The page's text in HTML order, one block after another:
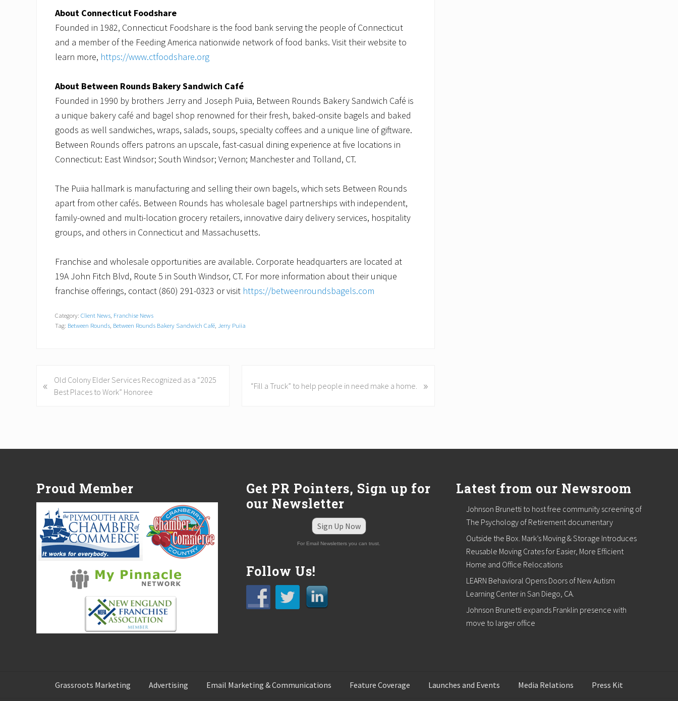
About Connecticut Foodshare
Founded in 1982, Connecticut Foodshare is the food bank serving the people of Connecticut
and a member of the Feeding America nationwide network of food banks. Visit their website to
learn more, https://www.ctfoodshare.org
About Between Rounds Bakery Sandwich Café
Founded in 1990 by brothers Jerry and Joseph Puiia, Between Rounds Bakery Sandwich Café is
a unique bakery café and bagel shop renowned for their fresh, baked-onsite bagels and baked
goods as well sandwiches, wraps, salads, soups, specialty coffees and a unique line of giftware.
Between Rounds offers patrons an upscale, fast-casual dining experience at five locations in
Connecticut: East Windsor; South Windsor; Vernon; Manchester and Tolland, CT.
The Puiia hallmark is manufacturing and selling their own bagels, which sets Between Rounds
apart from other cafés. Between Rounds has wholesale bagel partnerships with independent,
family-owned and multi-location grocery retailers, innovative dairy delivery services, hospitality
groups, and others in Connecticut and Massachusetts.
Franchise and wholesale opportunities are available. Corporate headquarters are located at
19A John Fitch Blvd, Route 5 in South Windsor, CT. For more information about their unique
franchise offerings, contact (860) 291-0323 or visit https://betweenroundsbagels.com
Category: Client News Franchise News
Tag: Between Rounds Between Rounds Bakery Sandwich Café Jerry Puiia
r
u
o
s
t
:
«
Old Colony Elder Services Recognized as a “2025
Best Places to Work” Honoree
s
“Fill a Truck” to help people in need make a home. »
Proud Member
Get PR Pointers, Sign up for
our Newsletter
Sign Up Now
For Email Newsletters you can trust.
Follow Us!
Latest from our Newsroom
Johnson Brunetti to host free community screening of
The Psychology of Retirement documentary
Outside the Box. Mark’s Moving & Storage Introduces
Reusable Moving Crates for Easier, More Efficient
Home and Office Relocations
LEARN Behavioral Opens Doors of New Autism
Learning Center in San Diego, CA.
Johnson Brunetti expands Franklin presence with
move to larger office
Grassroots Marketing Advertising Email Marketing & Communications Feature Coverage Launches and Events Media Relations Press Kit